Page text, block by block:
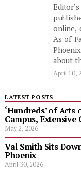
online,
As of
about
April 10,
LATEST POSTS
‘Hundreds’ of
Campus, Extensive
May 2, 2026
Val Smith Sits
Phoenix
April 30, 2026